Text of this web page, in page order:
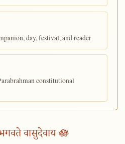
day, festival, and reader
constitutional
वासुदेवाय 🪷